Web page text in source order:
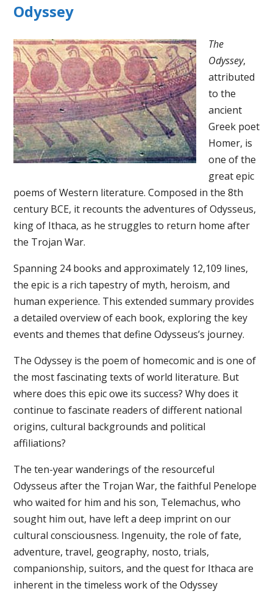
Odyssey
The
Odyssey,
attributed
to the
ancient
Greek poet
Homer, is
one of the
great epic
poems of Western literature. Composed in the 8th
century BCE, it recounts the adventures of Odysseus,
king of Ithaca, as he struggles to return home after
the Trojan War.
Spanning 24 books and approximately 12,109 lines,
the epic is a rich tapestry of myth, heroism, and
human experience. This extended summary provides
a detailed overview of each book, exploring the key
events and themes that define Odysseus’s journey.
The Odyssey is the poem of homecomic and is one of
the most fascinating texts of world literature. But
where does this epic owe its success? Why does it
continue to fascinate readers of different national
origins, cultural backgrounds and political
affiliations?
The ten-year wanderings of the resourceful
Odysseus after the Trojan War, the faithful Penelope
who waited for him and his son, Telemachus, who
sought him out, have left a deep imprint on our
cultural consciousness. Ingenuity, the role of fate,
adventure, travel, geography, nosto, trials,
companionship, suitors, and the quest for Ithaca are
inherent in the timeless work of the Odyssey